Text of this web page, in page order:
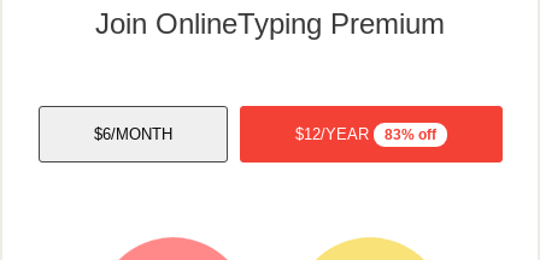
Join OnlineTyping Premium
$6/MONTH $12/YEAR 83% off